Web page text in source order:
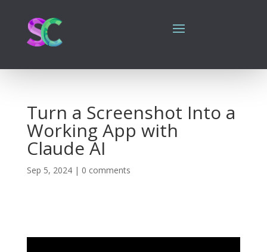
Turn a Screenshot Into a
Working App with
Claude AI
Sep 5, 2024| 0 comments